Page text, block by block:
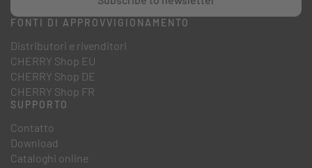
FONTI DI APPROVVIGIONAMENTO
Distributori e rivenditori
CHERRY Shop EU
CHERRY Shop DE
CHERRY Shop FR
SUPPORTO
Contatto
Download
Cataloghi online